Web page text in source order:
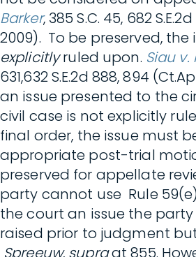
Barker, 385 S.C. 45, 682
2009). To be preserved, the
explicitlyruled upon. Siau v.
631,632 S.E.2d 888, 894
an issue presented to the
civil case is not explicitly
final order, the issue must
appropriate post-trial
preserved for appellate
party cannot use Rule
the court an issue the
raised prior to judgment
Spreeuw, supraat 855.